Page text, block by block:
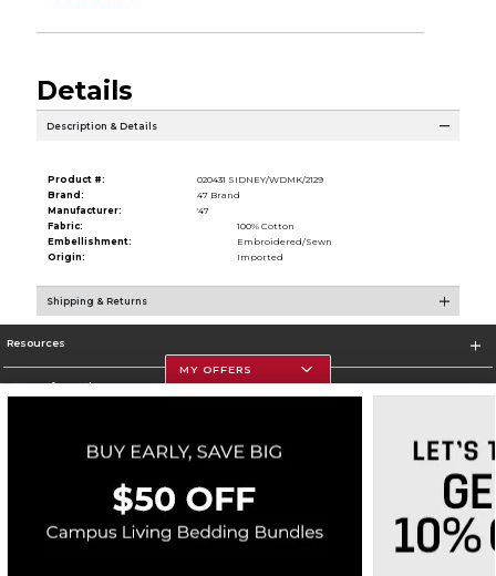
Details
Description & Details
Product #:
020431 SIDNEY/WDMK/2129
Brand:
47 Brand
Manufacturer:
'47
Fabric:
100% Cotton
Embellishment:
Embroidered/Sewn
Origin:
Imported
Shipping & Returns
Resources
Store Information
Corporate Information
Terms of Use Privacy Policy Careers Site Map Do Not Sell My Info - CA only
Cookie List
Accessibility
Cookie Preference Policy
MY OFFERS